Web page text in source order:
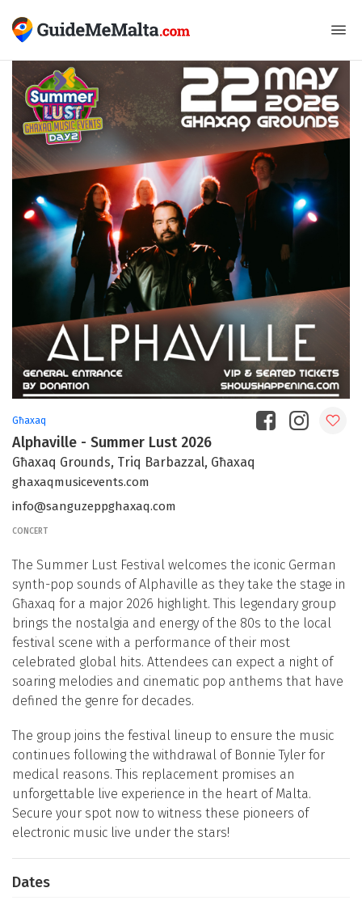
Għaxaq
Alphaville - Summer Lust 2026
Għaxaq Grounds, Triq Barbazzal, Għaxaq
ghaxaqmusicevents.com
info@sanguzeppghaxaq.com
CONCERT
The Summer Lust Festival welcomes the iconic German
synth-pop sounds of Alphaville as they take the stage in
Għaxaq for a major 2026 highlight. This legendary group
brings the nostalgia and energy of the 80s to the local
festival scene with a performance of their most
celebrated global hits. Attendees can expect a night of
soaring melodies and cinematic pop anthems that have
defined the genre for decades.
The group joins the festival lineup to ensure the music
continues following the withdrawal of Bonnie Tyler for
medical reasons. This replacement promises an
unforgettable live experience in the heart of Malta.
Secure your spot now to witness these pioneers of
electronic music live under the stars!
Dates